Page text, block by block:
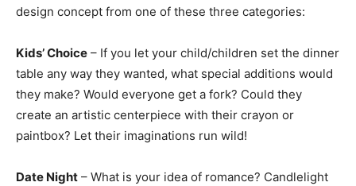
design concept from one of these three categories:
Kids’ Choice – If you let your child/children set the dinner
table any way they wanted, what special additions would
they make? Would everyone get a fork? Could they
create an artistic centerpiece with their crayon or
paintbox? Let their imaginations run wild!
Date Night – What is your idea of romance? Candlelight